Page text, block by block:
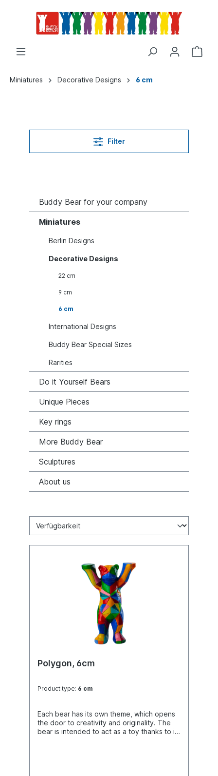
Miniatures Decorative Designs 6 cm
Filter
Buddy Bear for your company
Miniatures
Berlin Designs
Decorative Designs
22 cm
9 cm
6 cm
International Designs
Buddy Bear Special Sizes
Rarities
Do it Yourself Bears
Unique Pieces
Key rings
More Buddy Bear
Sculptures
About us
Polygon, 6cm
Product type: 6 cm
Each bear has its own theme, which opens
the door to creativity and originality. The
bear is intended to act as a toy thanks to its